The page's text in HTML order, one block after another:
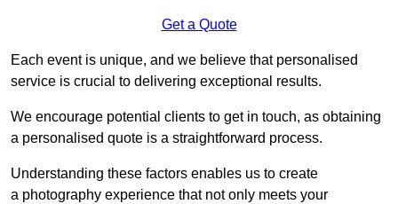
Get a Quote
Each event is unique, and we believe that personalised
service is crucial to delivering exceptional results.
We encourage potential clients to get in touch, as obtaining
a personalised quote is a straightforward process.
Understanding these factors enables us to create
a photography experience that not only meets your